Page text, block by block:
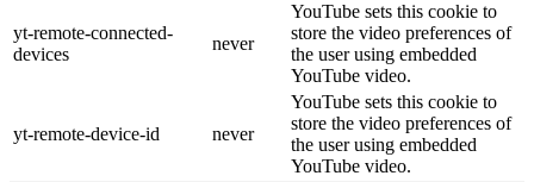
yt-remote-connected-
devices
never
YouTube sets this cookie to
store the video preferences of
the user using embedded
YouTube video.
yt-remote-device-id never
YouTube sets this cookie to
store the video preferences of
the user using embedded
YouTube video.